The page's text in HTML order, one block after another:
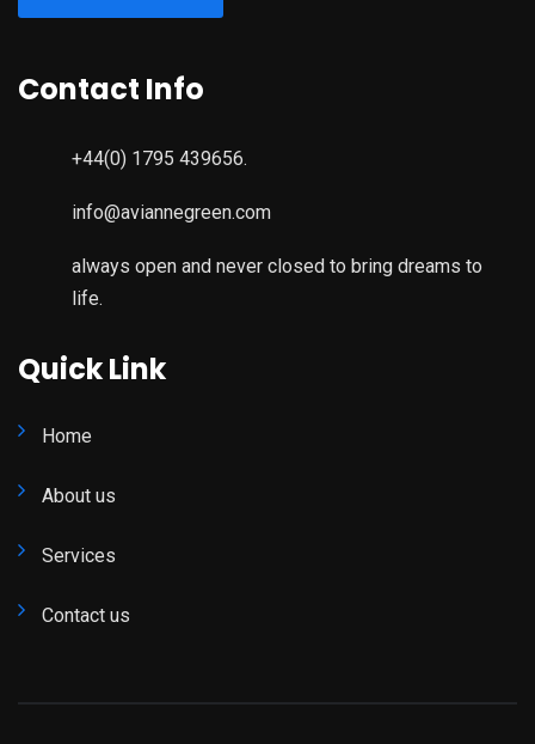
Contact Info
+44(0) 1795 439656.
info@aviannegreen.com
always open and never closed to bring dreams to
life.
Quick Link
Home
About us
Services
Contact us